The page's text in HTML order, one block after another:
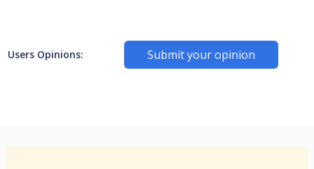
Users Opinions: Submit your opinion